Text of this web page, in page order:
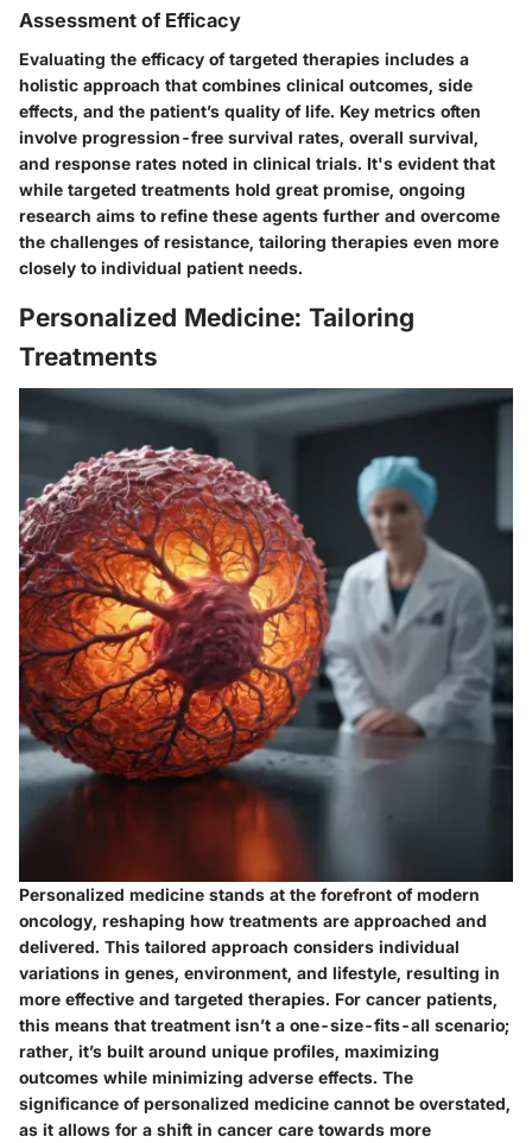
Assessment of Efficacy
Evaluating the efficacy of targeted therapies includes a
holistic approach that combines clinical outcomes, side
effects, and the patient’s quality of life. Key metrics often
involve progression-free survival rates, overall survival,
and response rates noted in clinical trials. It's evident that
while targeted treatments hold great promise, ongoing
research aims to refine these agents further and overcome
the challenges of resistance, tailoring therapies even more
closely to individual patient needs.
Personalized Medicine: Tailoring
Treatments
Personalized medicine stands at the forefront of modern
oncology, reshaping how treatments are approached and
delivered. This tailored approach considers individual
variations in genes, environment, and lifestyle, resulting in
more effective and targeted therapies. For cancer patients,
this means that treatment isn’t a one-size-fits-all scenario;
rather, it’s built around unique profiles, maximizing
outcomes while minimizing adverse effects. The
significance of personalized medicine cannot be overstated,
as it allows for a shift in cancer care towards more